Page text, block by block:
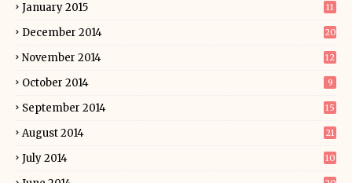
January 2015 11
December 2014 20
November 2014 12
October 2014 9
September 2014 15
August 2014 21
July 2014 10